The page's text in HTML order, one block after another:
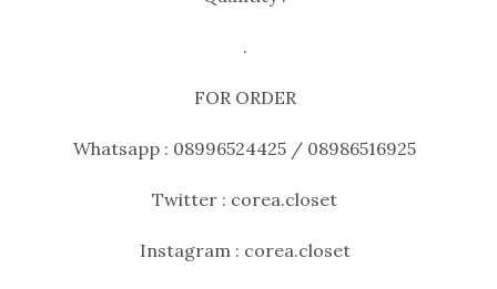
.
FOR ORDER
Whatsapp : 08996524425 / 08986516925
Twitter : corea.closet
Instagram : corea.closet